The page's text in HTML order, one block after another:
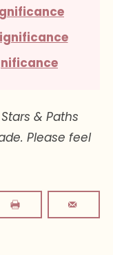
& Paths
Please feel